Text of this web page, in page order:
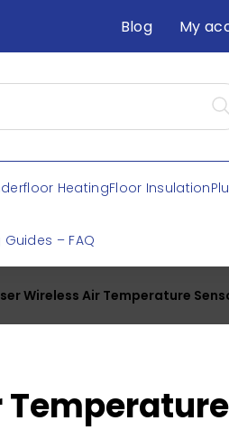
Blog My
HeatingFloor Insulation
– FAQ
Wireless Air Temperature